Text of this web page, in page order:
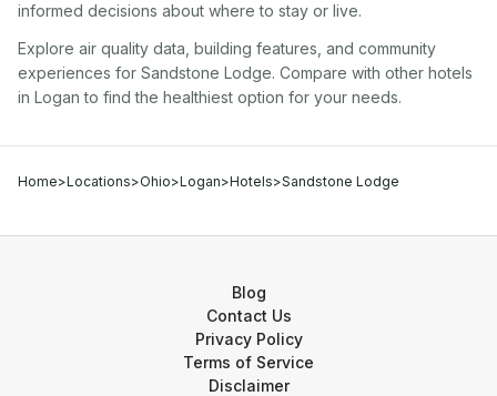
informed decisions about where to stay or live.
Explore air quality data, building features, and community
experiences for Sandstone Lodge. Compare with other hotels
in Logan to find the healthiest option for your needs.
Home>Locations>Ohio>Logan>Hotels>Sandstone Lodge
Blog
Contact Us
Privacy Policy
Terms of Service
Disclaimer